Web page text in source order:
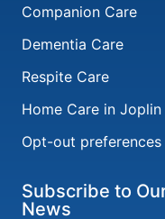
Companion Care
Dementia Care
Respite Care
Home Care in Joplin
Opt-out preferences
Subscribe to
News